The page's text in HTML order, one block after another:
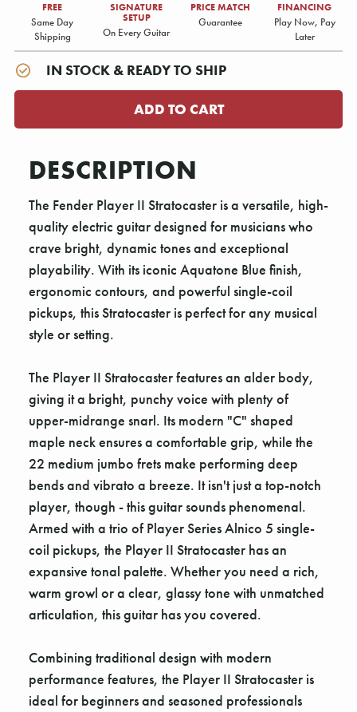
FREE
Same Day
Shipping
SIGNATURE
SETUP
On Every Guitar
PRICE MATCH
Guarantee
FINANCING
Play Now, Pay
Later
IN STOCK & READY TO SHIP
DESCRIPTION
The Fender Player II Stratocaster is a versatile, high-
quality electric guitar designed for musicians who
crave bright, dynamic tones and exceptional
playability. With its iconic Aquatone Blue finish,
ergonomic contours, and powerful single-coil
pickups, this Stratocaster is perfect for any musical
style or setting.
The Player II Stratocaster features an alder body,
giving it a bright, punchy voice with plenty of
upper-midrange snarl. Its modern "C" shaped
maple neck ensures a comfortable grip, while the
22 medium jumbo frets make performing deep
bends and vibrato a breeze. It isn't just a top-notch
player, though - this guitar sounds phenomenal.
Armed with a trio of Player Series Alnico 5 single-
coil pickups, the Player II Stratocaster has an
expansive tonal palette. Whether you need a rich,
warm growl or a clear, glassy tone with unmatched
articulation, this guitar has you covered.
Combining traditional design with modern
performance features, the Player II Stratocaster is
ideal for beginners and seasoned professionals